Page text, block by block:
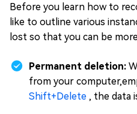
Before you learn how to
like to outline various
lost so that you can be
Permanent deletion:
from your
Shift+Delete , the data